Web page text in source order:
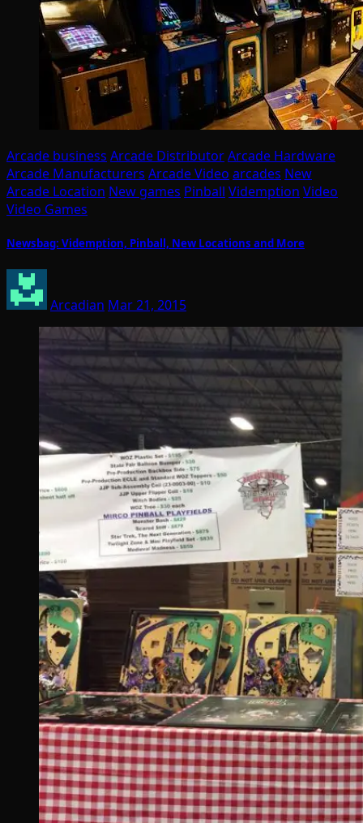
Arcade business Arcade DistributorArcade Hardware
Arcade Manufacturers Arcade Video arcades New
Arcade Location New games Pinball Videmption Video
Video Games
Newsbag: Videmption, Pinball, New Locations and More
Arcadian Mar 21, 2015